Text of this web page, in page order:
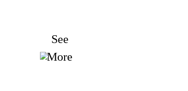
Sample & Quote, Contact us!
See
More